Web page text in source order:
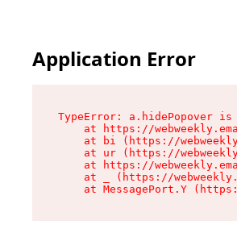
Application Error
TypeError: a.hidePopover
at https://
at bi (https://
at ur (https://
at https://
at _ (https://
at MessagePort.Y